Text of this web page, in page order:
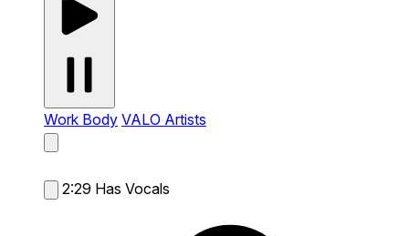
Work Body VALO Artists
2:29 Has Vocals